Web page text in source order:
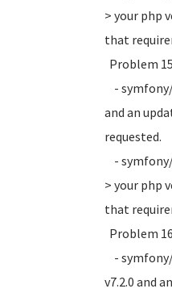
> your php
that
Problem 15
-
and an
requested.
-
> your php
that
Problem 16
-
v7.2.0 and